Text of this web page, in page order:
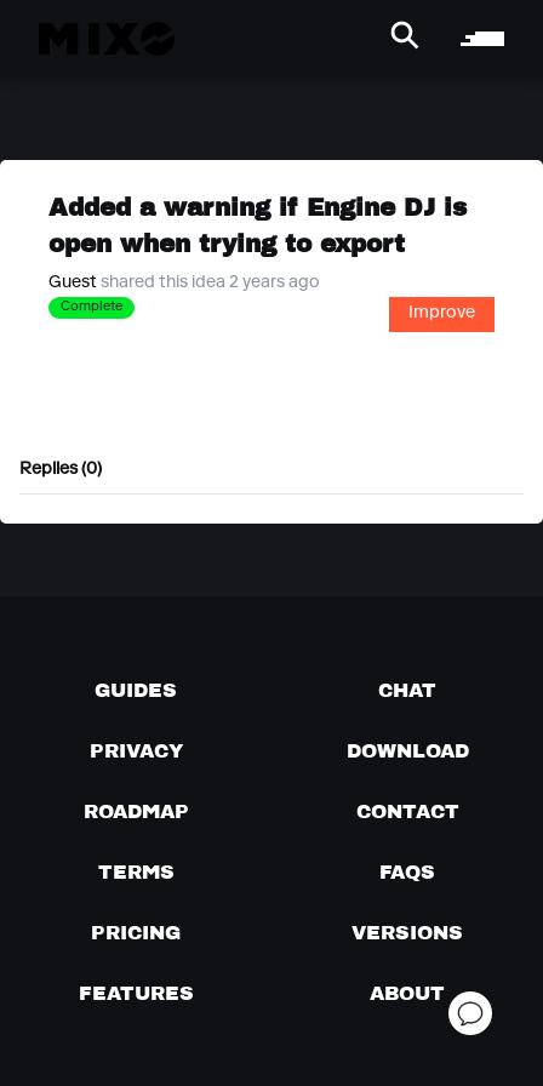
Added a warning if Engine DJ is
open when trying to export
Guest shared this idea 2 years ago
Complete Improve
Replies (0)
GUIDES CHAT
PRIVACY DOWNLOAD
ROADMAP CONTACT
TERMS FAQS
PRICING VERSIONS
FEATURES ABOUT